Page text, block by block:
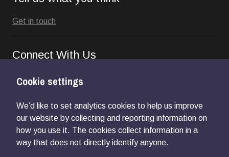
Cookie settings
We’d like to set analytics cookies to help us improve
our website by collecting and reporting information on
how you use it. The cookies collect information in a
way that does not directly identify anyone.
Get in touch
Connect With Us
Privacy Notice Accessibility Cookie Control